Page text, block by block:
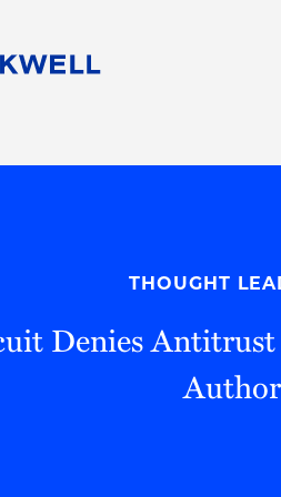
Pro Bono
THOUGHT
Denies